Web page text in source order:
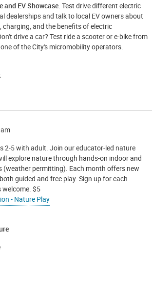
and EV Showcase. Test drive different electric
dealerships and talk to local EV owners about
charging, and the benefits of electric
drive a car? Test ride a scooter or e-bike from
of the City's micromobility operators.
2-5 with adult. Join our educator-led nature
explore nature through hands-on indoor and
(weather permitting). Each month offers new
guided and free play. Sign up for each
welcome. $5
- Nature Play